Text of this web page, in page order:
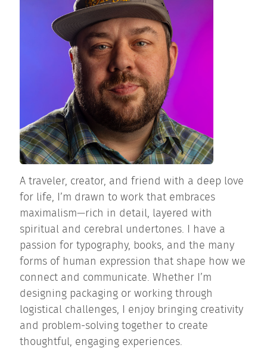
A traveler, creator, and friend with a deep love
for life, I’m drawn to work that embraces
maximalism—rich in detail, layered with
spiritual and cerebral undertones. I have a
passion for typography, books, and the many
forms of human expression that shape how we
connect and communicate. Whether I’m
designing packaging or working through
logistical challenges, I enjoy bringing creativity
and problem-solving together to create
thoughtful, engaging experiences.